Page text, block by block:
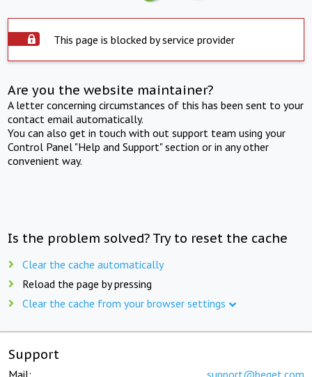
This page is blocked by service provider
Are you the website maintainer?
A letter concerning circumstances of this has been sent to your
contact email automatically.
You can also get in touch with out support team using your
Control Panel "Help and Support" section or in any other
convenient way.
Is the problem solved? Try to reset the cache
Clear the cache automatically
Reload the page by pressing
Clear the cache from your browser settings
Support
Mail: support@beget.com